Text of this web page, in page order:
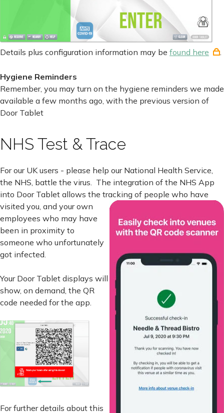
Details plus configuration information may be found here .
Hygiene Reminders
Remember, you may turn on the hygiene reminders we made
available a few months ago, with the previous version of
Door Tablet
NHS Test & Trace
For our UK users - please help our National Health Service,
the NHS, battle the virus. The integration of the NHS App
into Door Tablet allows the tracking of people who have
visited you, and your own
employees who may have
been in proximity to
someone who unfortunately
got infected.
Your Door Tablet displays will
show, on demand, the QR
code needed for the app.
For further details about this